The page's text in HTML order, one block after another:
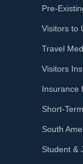
Pre-
Visitors to
Travel
Visitors
Insurance
Short-
South
Student &